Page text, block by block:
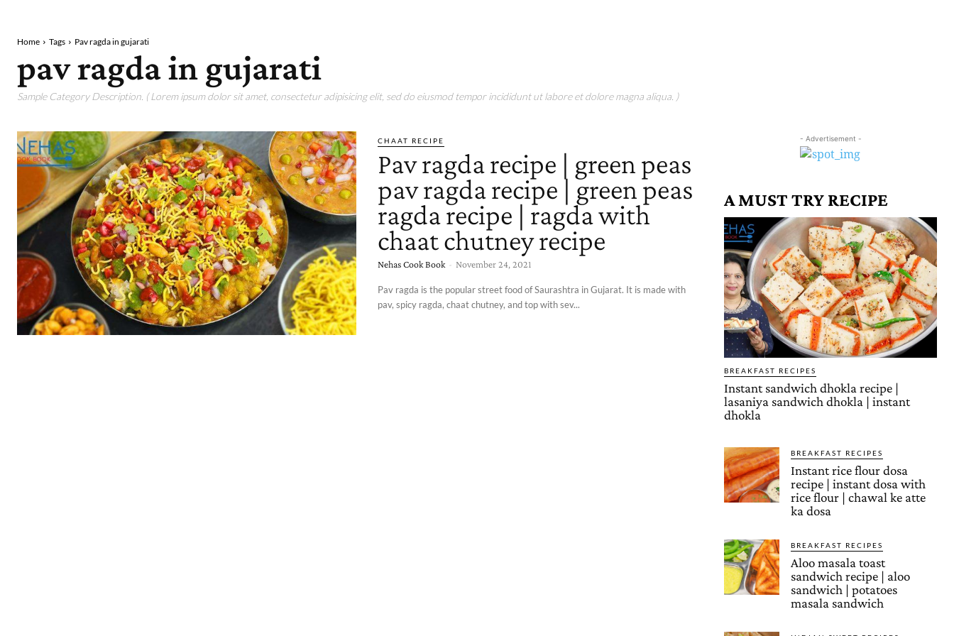
Home Tags Pav ragda in gujarati
pav ragda in gujarati
Sample Category Description. ( Lorem ipsum dolor sit amet, consectetur adipisicing elit, sed do eiusmod tempor incididunt ut labore et dolore magna aliqua. )
CHAAT RECIPE
Pav ragda recipe | green peas
pav ragda recipe | green peas
ragda recipe | ragda with
chaat chutney recipe
Nehas Cook Book - November 24, 2021
Pav ragda is the popular street food of Saurashtra in Gujarat. It is made with
pav, spicy ragda, chaat chutney, and top with sev...
- Advertisement -
A MUST TRY RECIPE
BREAKFAST RECIPES
Instant sandwich dhokla recipe |
lasaniya sandwich dhokla | instant
dhokla
BREAKFAST RECIPES
Instant rice flour dosa
recipe | instant dosa with
rice flour | chawal ke atte
ka dosa
BREAKFAST RECIPES
Aloo masala toast
sandwich recipe | aloo
sandwich | potatoes
masala sandwich